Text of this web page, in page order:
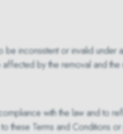
inconsistent or invalid
by the removal and
with the law and to
these Terms and Conditions